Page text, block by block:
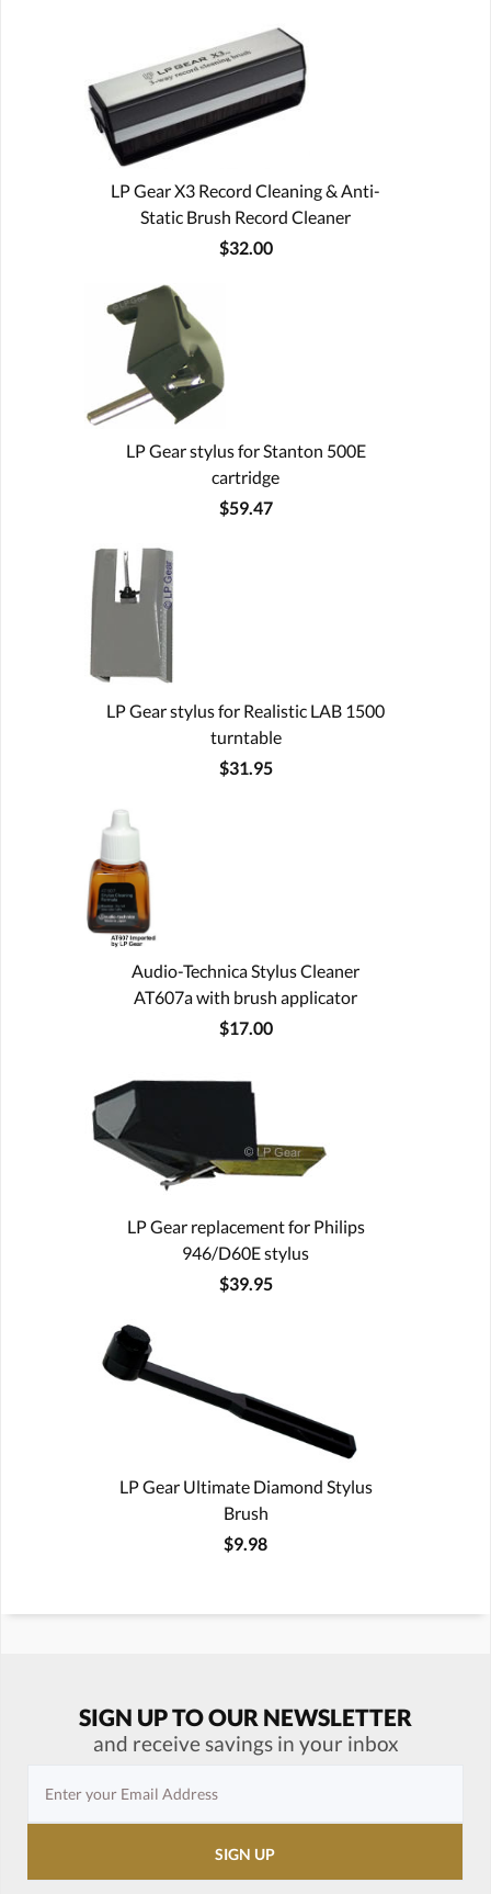
LP Gear X3 Record Cleaning & Anti-
Static Brush Record Cleaner
$32.00
LP Gear stylus for Stanton 500E
cartridge
$59.47
LP Gear stylus for Realistic LAB 1500
turntable
$31.95
Audio-Technica Stylus Cleaner
AT607a with brush applicator
$17.00
LP Gear replacement for Philips
946/D60E stylus
$39.95
LP Gear Ultimate Diamond Stylus
Brush
$9.98
SIGN UP TO OUR NEWSLETTER
and receive savings in your inbox